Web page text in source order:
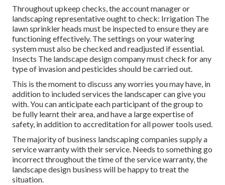
Throughout upkeep checks, the account manager or
landscaping representative ought to check: Irrigation The
lawn sprinkler heads must be inspected to ensure they are
functioning effectively. The settings on your watering
system must also be checked and readjusted if essential.
Insects The landscape design company must check for any
type of invasion and pesticides should be carried out.
This is the moment to discuss any worries you may have, in
addition to included services the landscaper can give you
with. You can anticipate each participant of the group to
be fully learnt their area, and have a large expertise of
safety, in addition to accreditation for all power tools used.
The majority of business landscaping companies supply a
service warranty with their service. Needs to something go
incorrect throughout the time of the service warranty, the
landscape design business will be happy to treat the
situation.